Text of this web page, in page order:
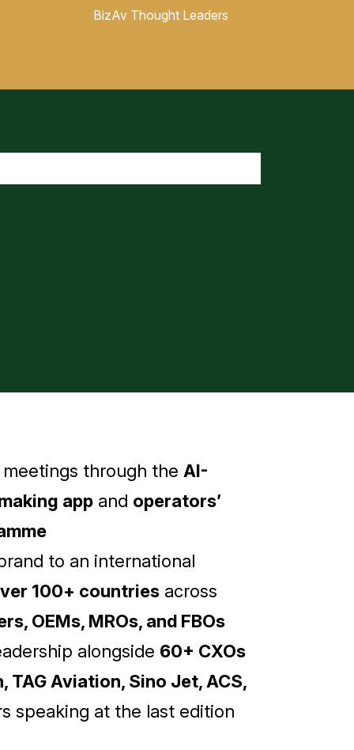
BizAv Thought Leaders
through the AI-
app and operators’
to an international
100+ countries across
OEMs, MROs, and FBOs
alongside 60+ CXOs
TAG Aviation, Sino Jet, ACS,
speaking at the last edition